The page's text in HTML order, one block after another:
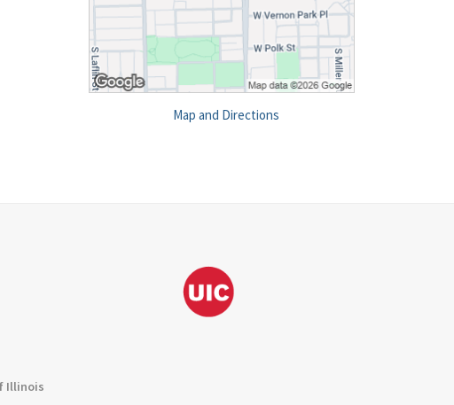
Map and Directions
Illinois